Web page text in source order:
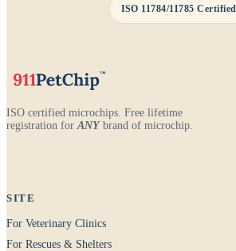
ISO 11784/11785 Certified
ISO certified microchips. Free lifetime
registration for ANYbrand of microchip.
SITE
For Veterinary Clinics
For Rescues & Shelters